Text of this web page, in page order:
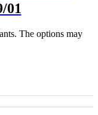
01
The options may